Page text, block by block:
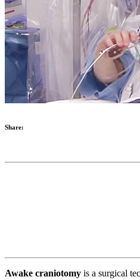
Share:
Awake craniotomy is a surgical